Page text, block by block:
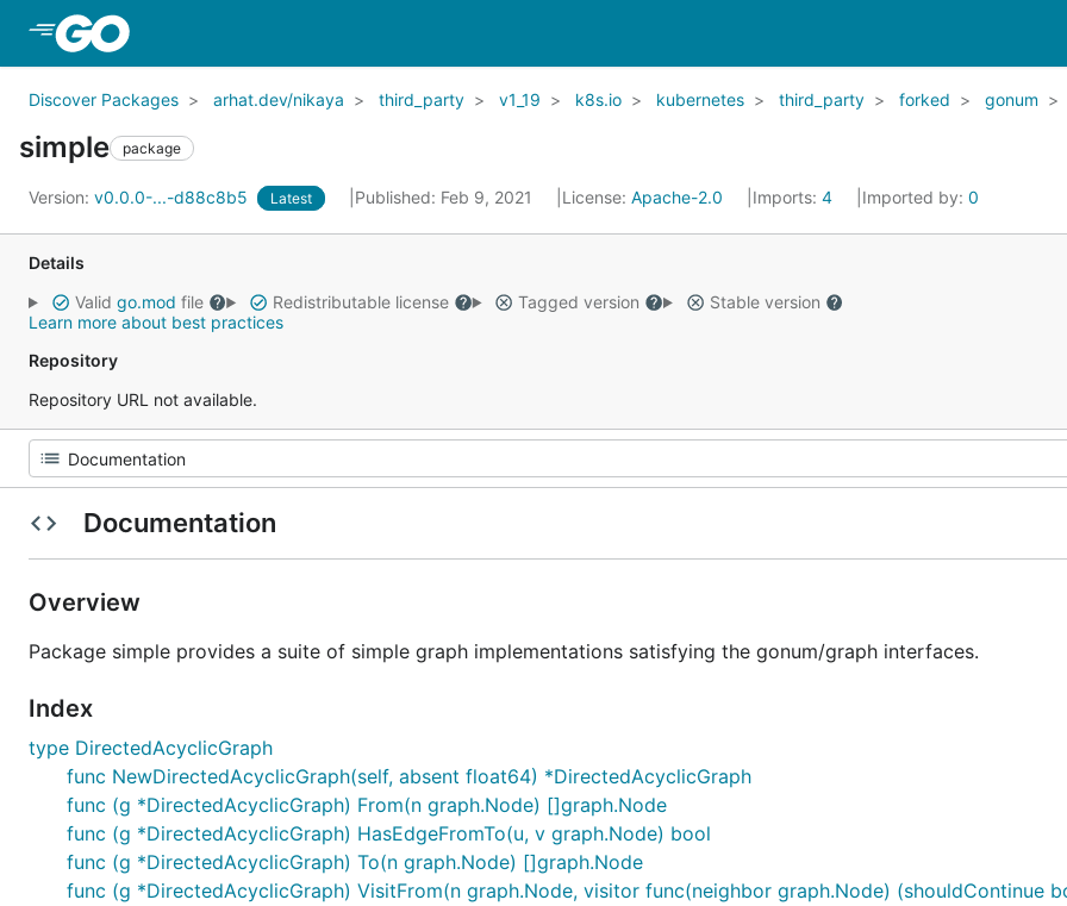
Discover Packages arhat.dev/nikaya third_party v1_19 k8s.io kubernetes third_party forked gonum
simple package
Version: v0.0.0-...-d88c8b5 Latest Published: Feb 9, 2021 License: Apache-2.0 Imports: 4 Imported by: 0
Details
Valid go.mod file Redistributable license Tagged version
Stable version
Learn more about best practices
Repository
Repository URL not available.
Documentation
Overview
Package simple provides a suite of simple graph implementations satisfying the gonum/graph interfaces.
Index
type DirectedAcyclicGraph
func NewDirectedAcyclicGraph(self, absent float64) *DirectedAcyclicGraph
func (g *DirectedAcyclicGraph) From(n graph.Node) []graph.Node
func (g *DirectedAcyclicGraph) HasEdgeFromTo(u, v graph.Node) bool
func (g *DirectedAcyclicGraph) To(n graph.Node) []graph.Node
func (g *DirectedAcyclicGraph) VisitFrom(n graph.Node, visitor func(neighbor graph.Node) (shouldContinue